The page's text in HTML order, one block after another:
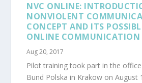
NVC ONLINE:
NONVIOLENT
CONCEPT AND ITS
ONLINE COMMUNICATION
Aug 20, 2017
Pilot training took part in the
Bund Polska in Krakow on August